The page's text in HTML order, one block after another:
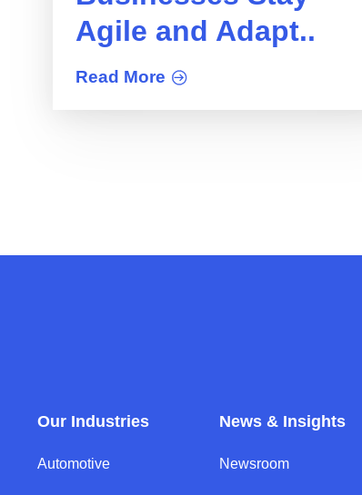
Agile and Adapt..
Read More
Our Industries
Automotive
News & Insights
Newsroom